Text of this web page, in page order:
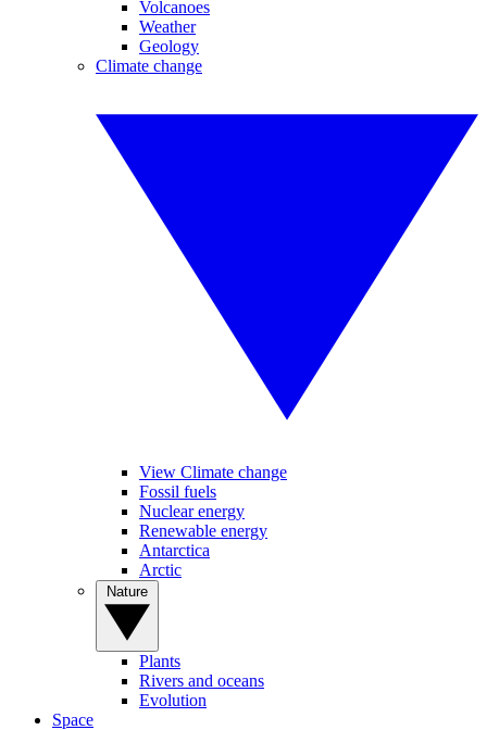
Volcanoes
Weather
Geology
Climate change
View Climate change
Fossil fuels
Nuclear energy
Renewable energy
Antarctica
Arctic
Plants
Rivers and oceans
Evolution
Space